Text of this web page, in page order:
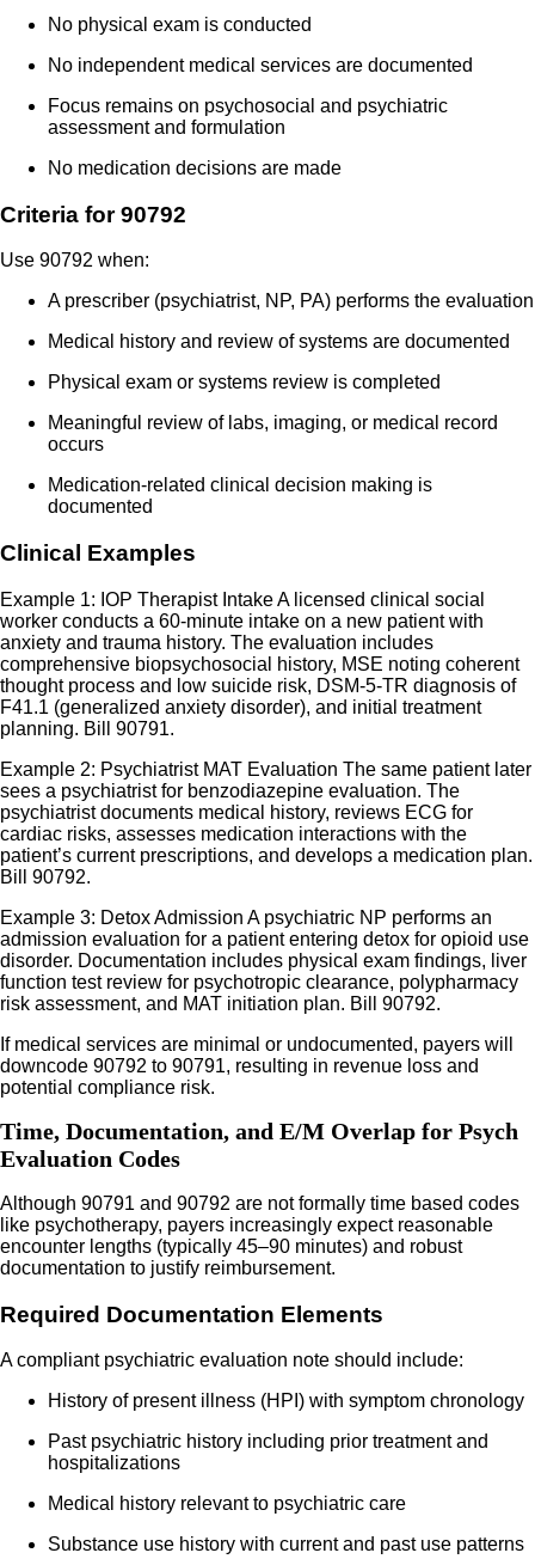
No physical exam is conducted
No independent medical services are documented
Focus remains on psychosocial and psychiatric
assessment and formulation
No medication decisions are made
Criteria for 90792
Use 90792 when:
A prescriber (psychiatrist, NP, PA) performs the evaluation
Medical history and review of systems are documented
Physical exam or systems review is completed
Meaningful review of labs, imaging, or medical record
occurs
Medication-related clinical decision making is
documented
Clinical Examples
Example 1: IOP Therapist Intake A licensed clinical social
worker conducts a 60-minute intake on a new patient with
anxiety and trauma history. The evaluation includes
comprehensive biopsychosocial history, MSE noting coherent
thought process and low suicide risk, DSM-5-TR diagnosis of
F41.1 (generalized anxiety disorder), and initial treatment
planning. Bill 90791.
Example 2: Psychiatrist MAT Evaluation The same patient later
sees a psychiatrist for benzodiazepine evaluation. The
psychiatrist documents medical history, reviews ECG for
cardiac risks, assesses medication interactions with the
patient’s current prescriptions, and develops a medication plan.
Bill 90792.
Example 3: Detox Admission A psychiatric NP performs an
admission evaluation for a patient entering detox for opioid use
disorder. Documentation includes physical exam findings, liver
function test review for psychotropic clearance, polypharmacy
risk assessment, and MAT initiation plan. Bill 90792.
If medical services are minimal or undocumented, payers will
downcode 90792 to 90791, resulting in revenue loss and
potential compliance risk.
Time, Documentation, and E/M Overlap for Psych
Evaluation Codes
Although 90791 and 90792 are not formally time based codes
like psychotherapy, payers increasingly expect reasonable
encounter lengths (typically 45–90 minutes) and robust
documentation to justify reimbursement.
Required Documentation Elements
A compliant psychiatric evaluation note should include:
History of present illness (HPI) with symptom chronology
Past psychiatric history including prior treatment and
hospitalizations
Medical history relevant to psychiatric care
Substance use history with current and past use patterns